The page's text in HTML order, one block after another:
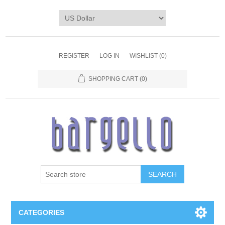
REGISTER LOG IN WISHLIST (0)
SHOPPING CART (0)
SEARCH
CATEGORIES